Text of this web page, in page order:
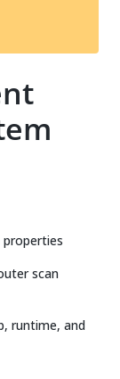
t
properties
scan
runtime, and